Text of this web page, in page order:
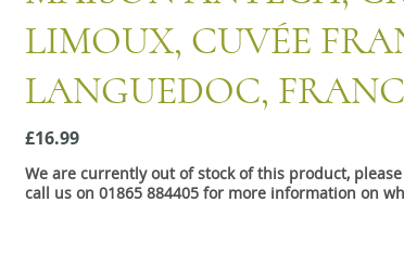
LIMOUX, CUVÉE
LANGUEDOC,
£16.99
We are currently out of stock of this product,
call us on 01865 884405 for more information on